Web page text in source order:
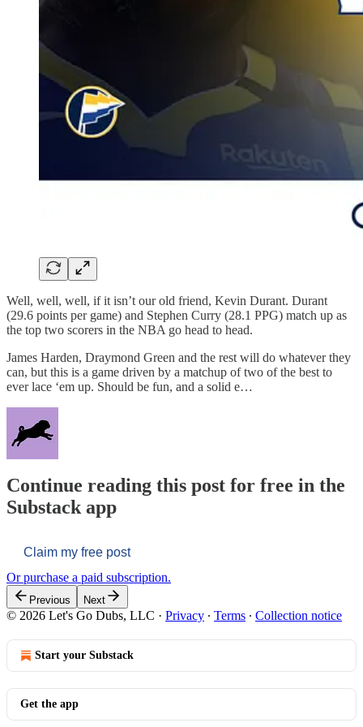
Well, well, well, if it isn’t our old friend, Kevin Durant. Durant
(29.6 points per game) and Stephen Curry (28.1 PPG) match up as
the top two scorers in the NBA go head to head.
James Harden, Draymond Green and the rest will do whatever they
can, but this is a game driven by a matchup of two of the best to
ever lace ‘em up. Should be fun, and a solid e…
Continue reading this post for free in the
Substack app
Claim my free post
Or purchase a paid subscription.
Previous Next
© 2026 Let's Go Dubs, LLC · Privacy ∙ Terms ∙ Collection notice
Start your Substack
Get the app